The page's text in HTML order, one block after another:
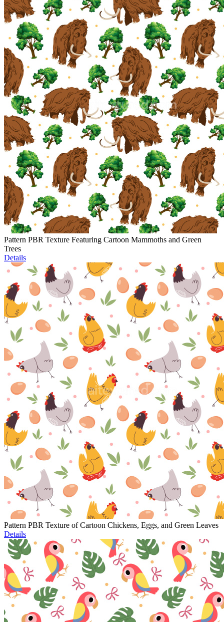
Pattern PBR Texture Featuring Cartoon Mammoths and Green
Trees
Details
Pattern PBR Texture of Cartoon Chickens, Eggs, and Green Leaves
Details